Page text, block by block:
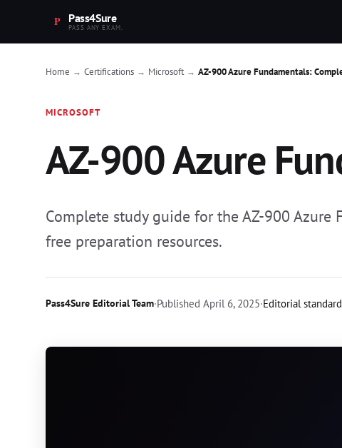
Pass4Sure
PASS ANY EXAM.
Home → Certifications → Microsoft → AZ-900 Azure Fundamentals:
MICROSOFT
AZ-900 Azure
Complete study guide for the AZ-900 Azure
free preparation resources.
Pass4Sure Editorial Team·Published April 6, 2025·Editorial